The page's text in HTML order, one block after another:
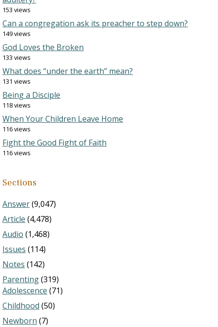
153 views
Can a congregation ask its preacher to step down?
149 views
God Loves the Broken
133 views
What does “under the earth” mean?
131 views
Being a Disciple
118 views
When Your Children Leave Home
116 views
Fight the Good Fight of Faith
116 views
Sections
Answer(9,047)
Article (4,478)
Audio (1,468)
Issues (114)
Notes (142)
Parenting(319)
Adolescence (71)
Childhood (50)
Newborn (7)